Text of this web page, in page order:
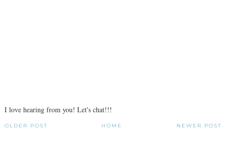
I love hearing from you! Let's chat!!!
NEWER POST
OLDER POST HOME